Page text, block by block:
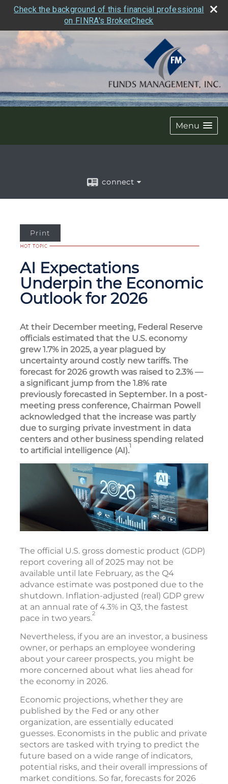
Check the background of this financial professional
on FINRA's BrokerCheck
Menu
connect
Print
AI Expectations
Underpin the Economic
Outlook for 2026
At their December meeting, Federal Reserve
officials estimated that the U.S. economy
grew 1.7% in 2025, a year plagued by
uncertainty around costly new tariffs. The
forecast for 2026 growth was raised to 2.3% —
a significant jump from the 1.8% rate
previously forecasted in September. In a post-
meeting press conference, Chairman Powell
acknowledged that the increase was partly
due to surging private investment in data
centers and other business spending related
to artificial intelligence (AI).1
The official U.S. gross domestic product (GDP)
report covering all of 2025 may not be
available until late February, as the Q4
advance estimate was postponed due to the
shutdown. Inflation-adjusted (real) GDP grew
at an annual rate of 4.3% in Q3, the fastest
pace in two years.2
Nevertheless, if you are an investor, a business
owner, or perhaps an employee wondering
about your career prospects, you might be
more concerned about what lies ahead for
the economy in 2026.
Economic projections, whether they are
published by the Fed or any other
organization, are essentially educated
guesses. Economists in the public and private
sectors are tasked with trying to predict the
future based on a wide range of indicators,
potential risks, and their overall impressions of
market conditions. So far, forecasts for 2026